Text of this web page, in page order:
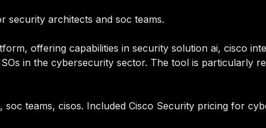
security architects and soc teams.
offering capabilities in security solution ai, cisco
in the cybersecurity sector. The tool is particularly
teams, cisos. Included Cisco Security pricing for